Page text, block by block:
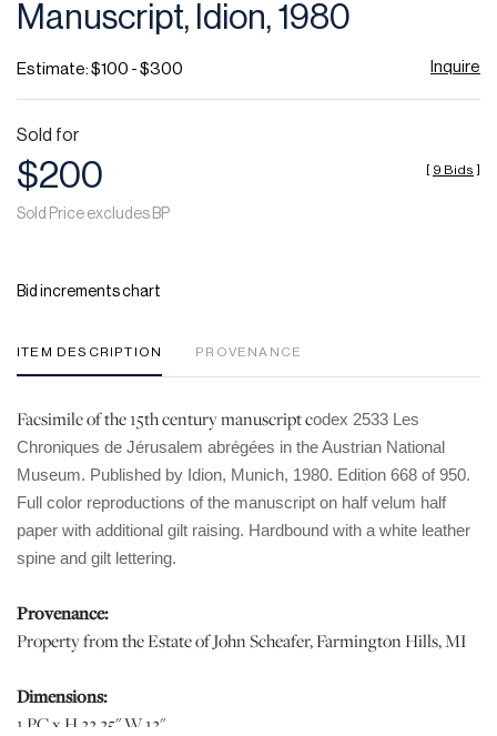
Manuscript, Idion, 1980
Estimate: $100 - $300 Inquire
Sold for
$200
Sold Price excludes BP
[ 9 Bids ]
Bid increments chart
ITEM DESCRIPTION PROVENANCE
Facsimile of the 15th century manuscript codex 2533 Les
Chroniques de Jérusalem abrégées in the Austrian National
Museum. Published by Idion, Munich, 1980. Edition 668 of 950.
Full color reproductions of the manuscript on half velum half
paper with additional gilt raising. Hardbound with a white leather
spine and gilt lettering.
Provenance:
Property from the Estate of John Scheafer, Farmington Hills, MI
Dimensions:
1 PC x H 22.25" W 12"